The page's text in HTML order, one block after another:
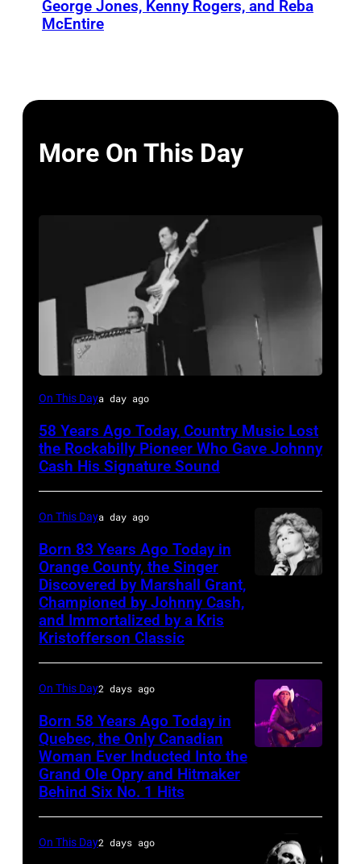
George Jones, Kenny Rogers, and Reba
McEntire
More On This Day
Luther
performing
with
Johnny
Cash
On This Daya day ago
58 Years Ago Today, Country Music Lost
the Rockabilly Pioneer Who Gave Johnny
Cash His Signature Sound
On This Daya day ago
Born 83 Years Ago Today in
Orange County, the Singer
Discovered by Marshall Grant,
Championed by Johnny Cash,
and Immortalized by a Kris
Kristofferson Classic
On This Day2 days ago
Born 58 Years Ago Today in
Quebec, the Only Canadian
Woman Ever Inducted Into the
Grand Ole Opry and Hitmaker
Behind Six No. 1 Hits
On This Day2 days ago